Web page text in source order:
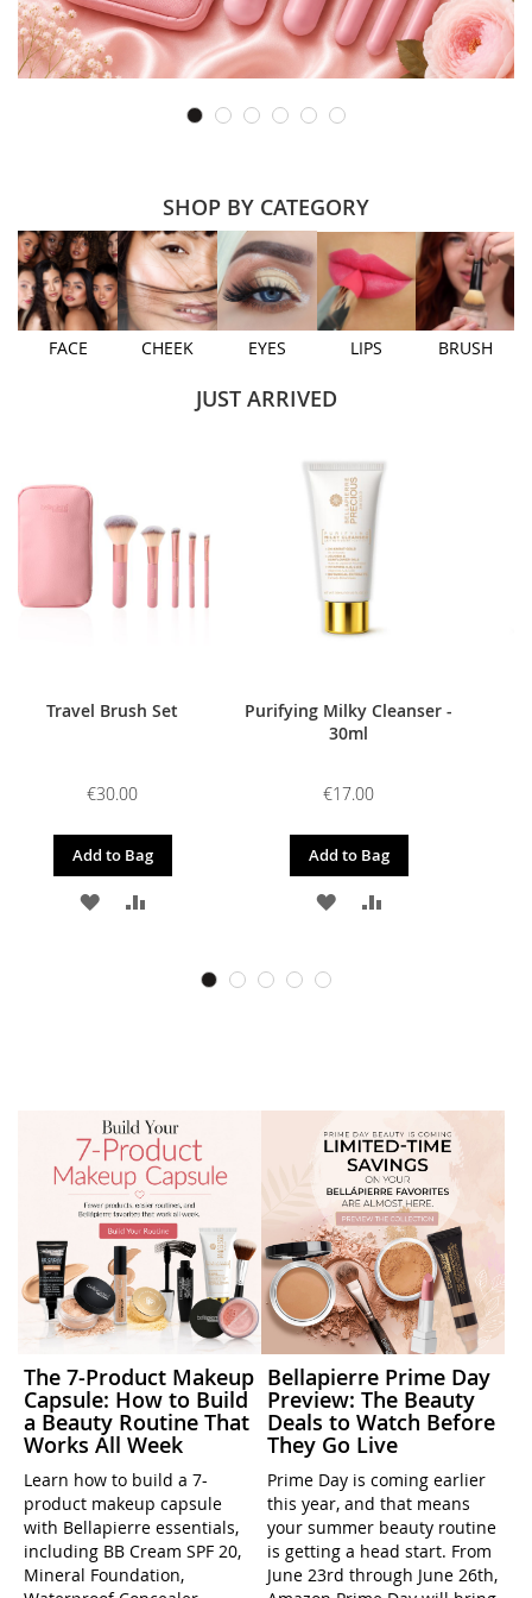
SHOP BY CATEGORY
FACE CHEEK EYES LIPS BRUSH
JUST ARRIVED
Travel Brush Set
€30.00
Add to Bag
ADD
COMPARE
Purifying Milky Cleanser -
30ml
€17.00
Add to Bag
ADD
The 7-Product Makeup
Capsule: How to Build
a Beauty Routine That
Works All Week
Learn how to build a 7-
product makeup capsule
with Bellapierre essentials,
including BB Cream SPF 20,
Mineral Foundation,
Bellapierre Prime Day
Preview: The Beauty
Deals to Watch Before
They Go Live
Prime Day is coming earlier
this year, and that means
your summer beauty routine
is getting a head start. From
June 23rd through June 26th,